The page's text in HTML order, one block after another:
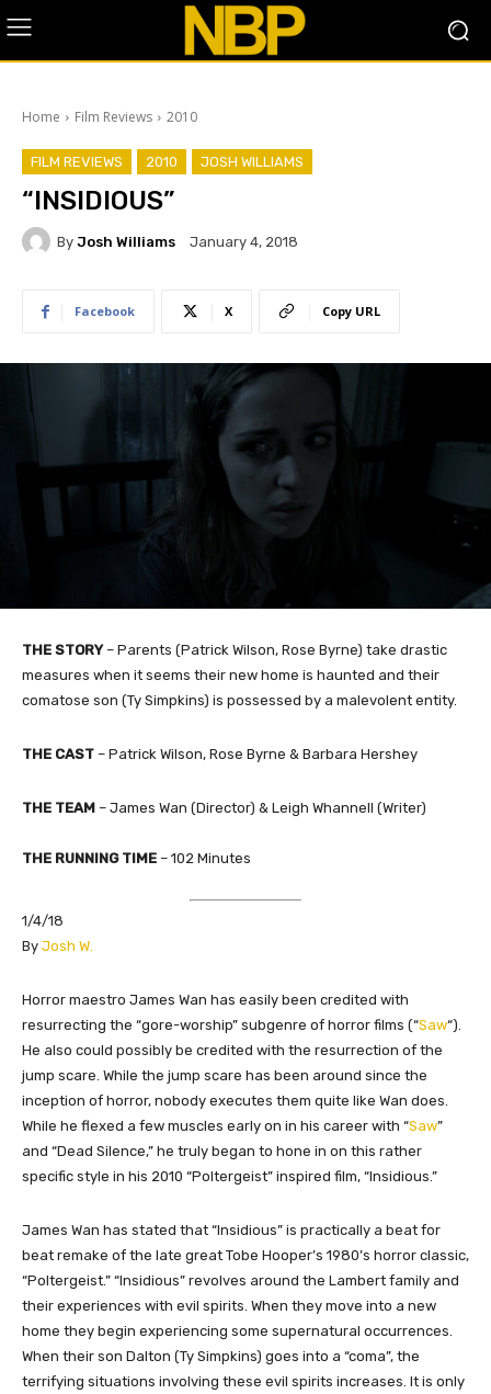
Home Film Reviews 2010
FILM REVIEWS 2010 JOSH WILLIAMS
“INSIDIOUS”
By Josh Williams January 4, 2018
Facebook X Copy URL
THE STORY– Parents (Patrick Wilson, Rose Byrne) take drastic
measures when it seems their new home is haunted and their
comatose son (Ty Simpkins) is possessed by a malevolent entity.
THE CAST – Patrick Wilson, Rose Byrne & Barbara Hershey
THE TEAM – James Wan (Director) & Leigh Whannell (Writer)
THE RUNNING TIME – 102 Minutes
1/4/18
​By Josh W.
​​Horror maestro James Wan has easily been credited with
resurrecting the “gore-worship” subgenre of horror films (“Saw“).
He also could possibly be credited with the resurrection of the
jump scare. While the jump scare has been around since the
inception of horror, nobody executes them quite like Wan does.
While he flexed a few muscles early on in his career with “Saw”
and “Dead Silence,” he truly began to hone in on this rather
specific style in his 2010 “Poltergeist” inspired film, “Insidious.”
James Wan has stated that “Insidious” is practically a beat for
beat remake of the late great Tobe Hooper’s 1980’s horror classic,
“Poltergeist.” “Insidious” revolves around the Lambert family and
their experiences with evil spirits. When they move into a new
home they begin experiencing some supernatural occurrences.
When their son Dalton (Ty Simpkins) goes into a “coma”, the
terrifying situations involving these evil spirits increases. It is only